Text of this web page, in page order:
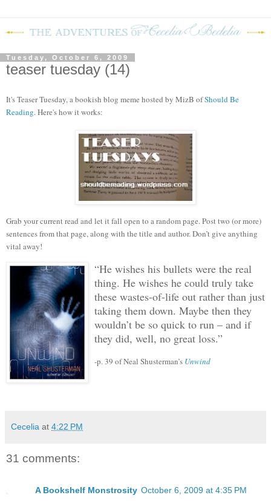
Tuesday, October 6, 2009
teaser tuesday (14)
It's Teaser Tuesday, a bookish blog meme hosted by MizB ofShould Be
Reading. Here's how it works:
Grab your current read and let it fall open to a random page. Post two (or more)
sentences from that page, along with the title and author. Don’t give anything
vital away!
“He wishes his bullets were the real
thing. He wishes he could truly take
these wastes-of-life out rather than just
taking them down. Maybe then they
wouldn’t be so quick to run – and if
they did, well, no great loss.”
-p. 39 of Neal Shusterman’s Unwind
Cecelia at 4:22 PM
31 comments:
A Bookshelf Monstrosity October 6, 2009 at 4:35 PM